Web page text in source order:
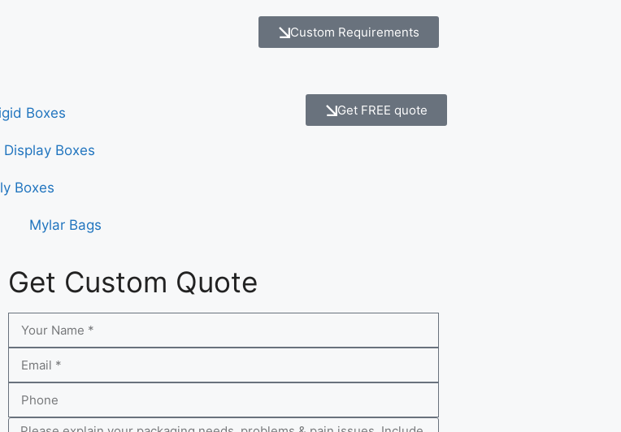
Custom Requirements
Boxes
Display Boxes
Boxes
Mylar Bags
Get FREE quote
Get Custom Quote